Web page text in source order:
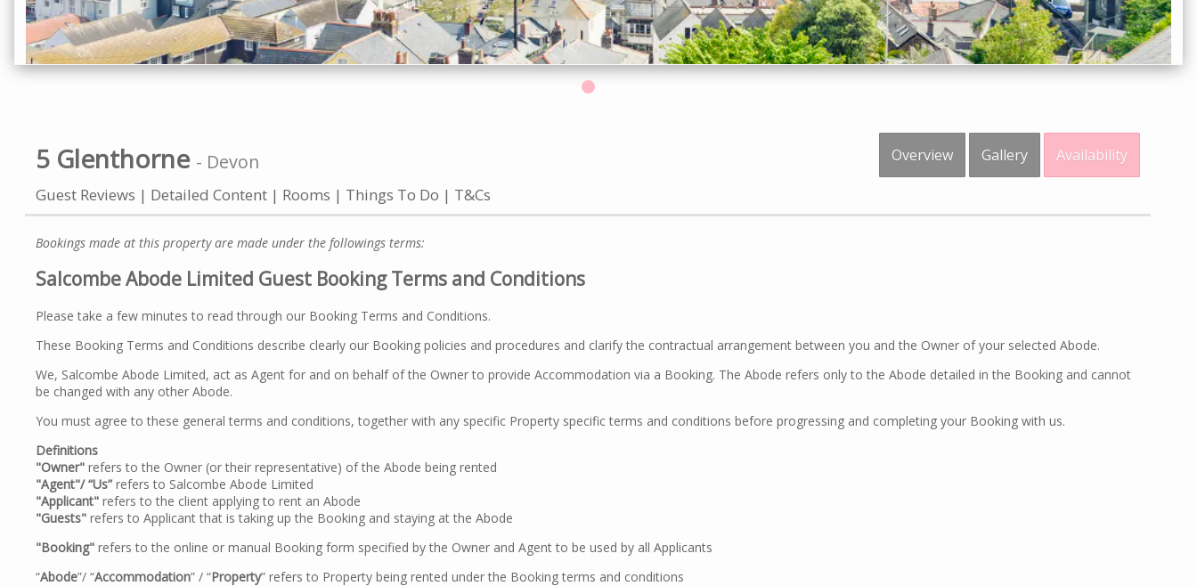
5 Glenthorne - Devon Overview Gallery Availability
Guest Reviews Detailed Content Rooms Things To Do T&Cs
Bookings made at this property are made under the followings terms:
Salcombe Abode Limited Guest Booking Terms and Conditions
Please take a few minutes to read through our Booking Terms and Conditions.
These Booking Terms and Conditions describe clearly our Booking policies and procedures and clarify the contractual arrangement between you and the Owner of your selected Abode.
We, Salcombe Abode Limited, act as Agent for and on behalf of the Owner to provide Accommodation via a Booking. The Abode refers only to the Abode detailed in the Booking and cannot
be changed with any other Abode.
You must agree to these general terms and conditions, together with any specific Property specific terms and conditions before progressing and completing your Booking with us.
Definitions
"Owner" refers to the Owner (or their representative) of the Abode being rented
"Agent"/ “Us” refers to Salcombe Abode Limited
"Applicant" refers to the client applying to rent an Abode
"Guests" refers to Applicant that is taking up the Booking and staying at the Abode
"Booking" refers to the online or manual Booking form specified by the Owner and Agent to be used by all Applicants
“Abode”/ “Accommodation” / “Property” refers to Property being rented under the Booking terms and conditions